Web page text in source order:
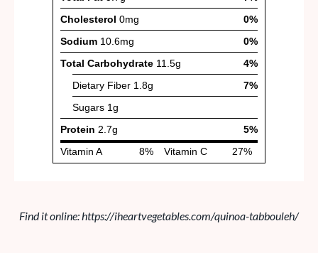
Find it online:https://iheartvegetables.com/quinoa-tabbouleh/